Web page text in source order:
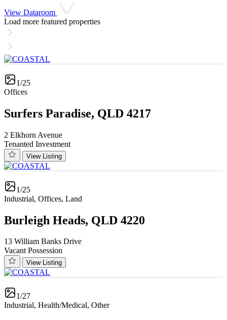
View Dataroom
Load more featured properties
1/25
Offices
Surfers Paradise, QLD 4217
2 Elkhorn Avenue
Tenanted Investment
View Listing
1/25
Industrial, Offices, Land
Burleigh Heads, QLD 4220
13 William Banks Drive
Vacant Possession
View Listing
1/27
Industrial, Health/Medical, Other